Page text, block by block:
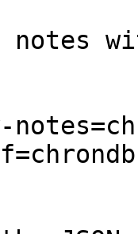
notes